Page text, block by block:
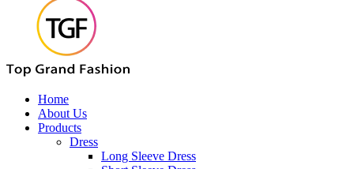
Home
About Us
Products
Dress
Long Sleeve Dress